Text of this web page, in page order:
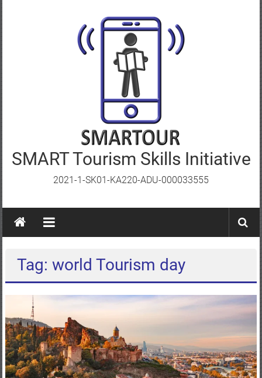
SMART Tourism Skills Initiative
2021-1-SK01-KA220-ADU-000033555
Tag: world Tourism day